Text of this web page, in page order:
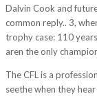
Dalvin Cook and
common reply.. 3,
trophy case: 110
aren the only
The CFL is a
seethe when they